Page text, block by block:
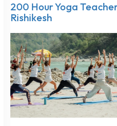
200 Hour Yoga
Rishikesh